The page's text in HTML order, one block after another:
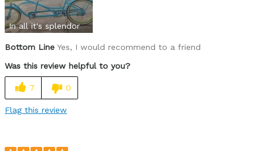
In all it's splendor
Bottom Line Yes, I would recommend to a friend
Was this review helpful to you?
7 0
Flag this review